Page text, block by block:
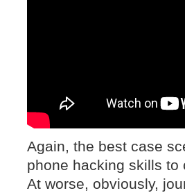
Again, the best case
phone hacking skills to
At worse, obviously,